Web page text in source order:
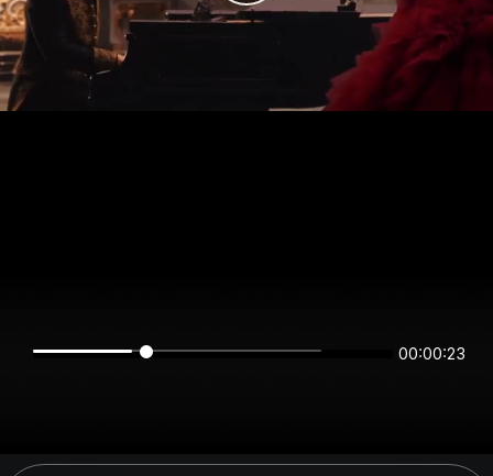
00:00:23